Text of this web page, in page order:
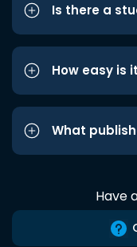
Is there a
How easy is
What
Have